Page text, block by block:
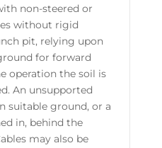
non-steered or
without rigid
pit, relying upon
for forward
operation the soil is
An unsupported
suitable ground, or a
in, behind the
may also be